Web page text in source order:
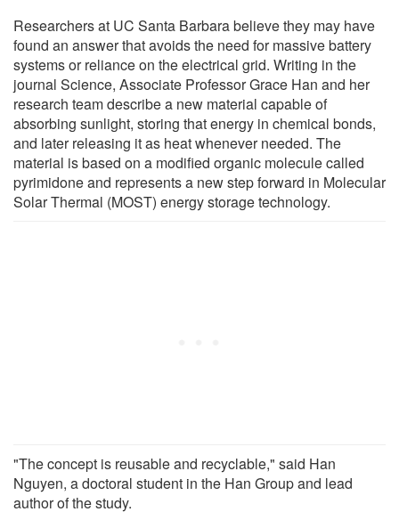
Researchers at UC Santa Barbara believe they may have
found an answer that avoids the need for massive battery
systems or reliance on the electrical grid. Writing in the
journal Science, Associate Professor Grace Han and her
research team describe a new material capable of
absorbing sunlight, storing that energy in chemical bonds,
and later releasing it as heat whenever needed. The
material is based on a modified organic molecule called
pyrimidone and represents a new step forward in Molecular
Solar Thermal (MOST) energy storage technology.
"The concept is reusable and recyclable," said Han
Nguyen, a doctoral student in the Han Group and lead
author of the study.